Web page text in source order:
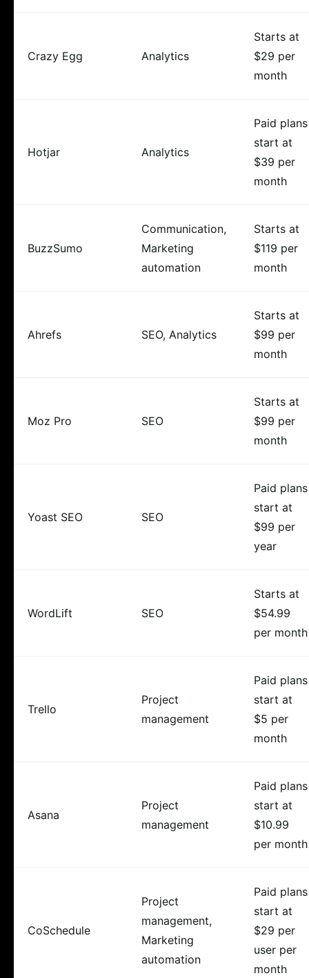
Crazy Egg Analytics
Starts at
$29 per
month
Hotjar Analytics
Paid plans
start at
$39 per
month
BuzzSumo
Communication,
Marketing
automation
Starts at
$119 per
month
Ahrefs SEO, Analytics
Starts at
$99 per
month
Moz Pro SEO
Starts at
$99 per
month
Yoast SEO SEO
Paid plans
start at
$99 per
year
WordLift SEO
Starts at
$54.99
per month
Trello
Project
management
Paid plans
start at
$5 per
month
Asana
Project
management
Paid plans
start at
$10.99
per month
CoSchedule
Project
management,
Marketing
automation
Paid plans
start at
$29 per
user per
month